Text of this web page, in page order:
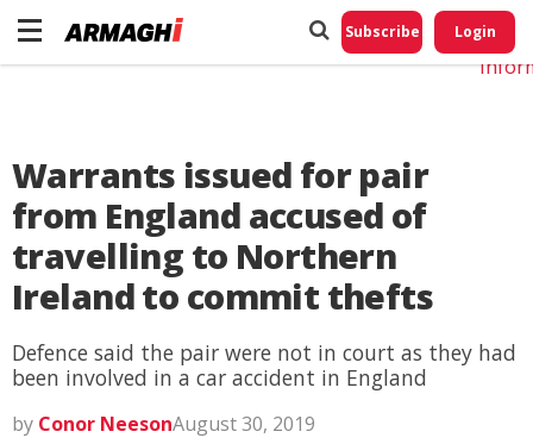
Subscribe Login
Warrants issued for pair
from England accused of
travelling to Northern
Ireland to commit thefts
Defence said the pair were not in court as they had
been involved in a car accident in England
by Conor NeesonAugust 30, 2019
Do
My